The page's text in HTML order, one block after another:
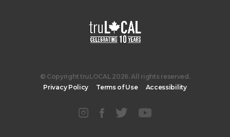
© Copyright truLOCAL 2026. All rights reserved.
Privacy Policy
Terms of Use Accessibility